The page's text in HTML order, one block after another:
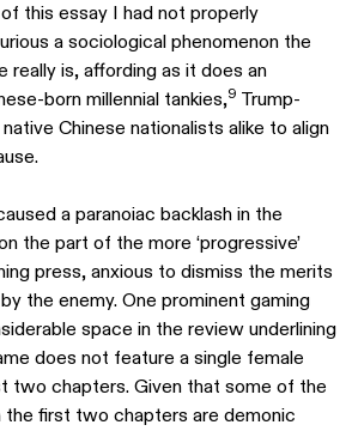
this essay I had not properly
a sociological phenomenon the
really is, affording as it does an
born millennial tankies,9 Trump-
Chinese nationalists alike to align
a paranoiac backlash in the
the part of the more ‘progressive’
press, anxious to dismiss the merits
the enemy. One prominent gaming
space in the review underlining
does not feature a single female
two chapters. Given that some of the
the first two chapters are demonic